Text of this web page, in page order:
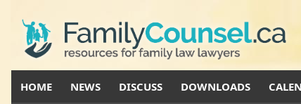
HOME NEWS DISCUSS DOWNLOADS